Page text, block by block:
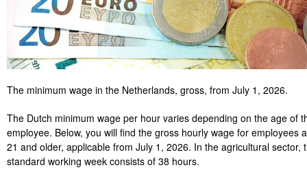
The minimum wage in the Netherlands, gross, from July 1, 2026.
The Dutch minimum wage per hour varies depending on the age of
employee. Below, you will find the gross hourly wage for employees
21 and older, applicable from July 1, 2026. In the agricultural sector,
standard working week consists of 38 hours.